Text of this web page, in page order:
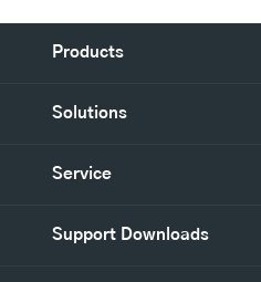
Products
Solutions
Service
Support Downloads